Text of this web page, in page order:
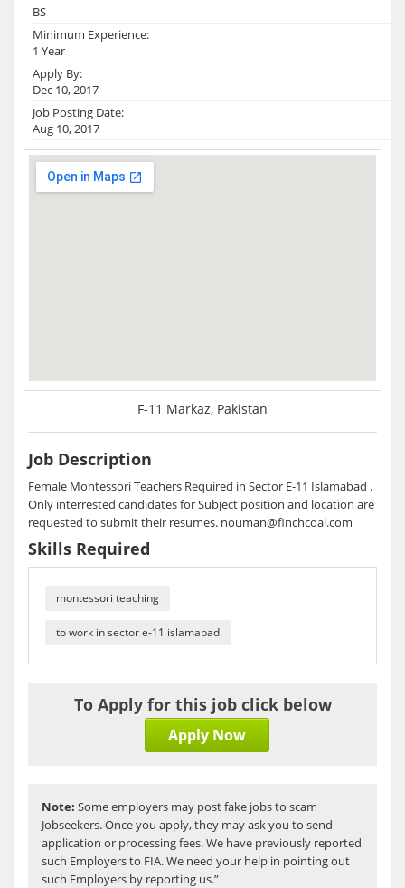
BS
Minimum Experience:
1 Year
Apply By:
Dec 10, 2017
Job Posting Date:
Aug 10, 2017
F-11 Markaz, Pakistan
Job Description
Female Montessori Teachers Required in Sector E-11 Islamabad .
Only interrested candidates for Subject position and location are
requested to submit their resumes. nouman@finchcoal.com
Skills Required
montessori teaching
to work in sector e-11 islamabad
To Apply for this job click below
Apply Now
Note: Some employers may post fake jobs to scam
Jobseekers. Once you apply, they may ask you to send
application or processing fees. We have previously reported
such Employers to FIA. We need your help in pointing out
such Employers by reporting us.”